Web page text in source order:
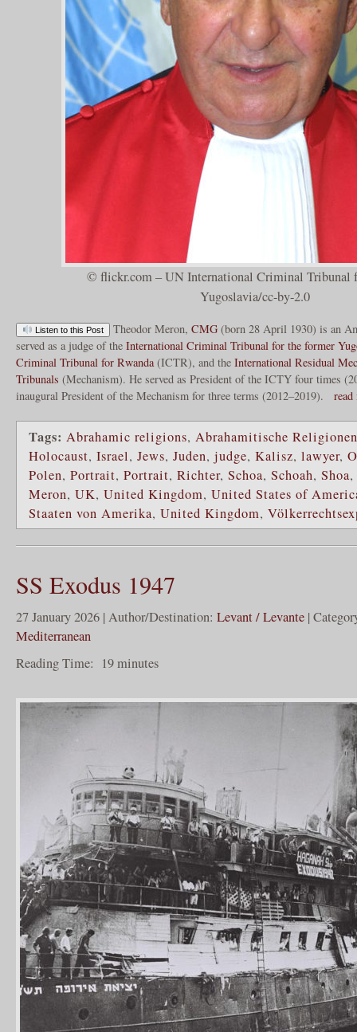
© flickr.com – UN International Criminal Tribunal
Yugoslavia/cc-by-2.0
Listen to this Post Theodor Meron, CMG(born 28 April 1930) is an
served as a judge of the International Criminal Tribunal for the former
Criminal Tribunal for Rwanda(ICTR), and the International Residual
Tribunals (Mechanism). He served as President of the ICTY four times
inaugural President of the Mechanism for three terms (2012–2019).
Tags: Abrahamic religions, Abrahamitische Religionen
Holocaust, Israel, Jews, Juden, judge, Kalisz, lawyer,
Polen, Portrait, Portrait, Richter, Schoa, Schoah, Shoa,
Meron, UK, United Kingdom, United States of
Staaten von Amerika, United Kingdom,
SS Exodus 1947
27 January 2026 | Author/Destination: Levant / Levante |
Mediterranean
Reading Time: 19minutes